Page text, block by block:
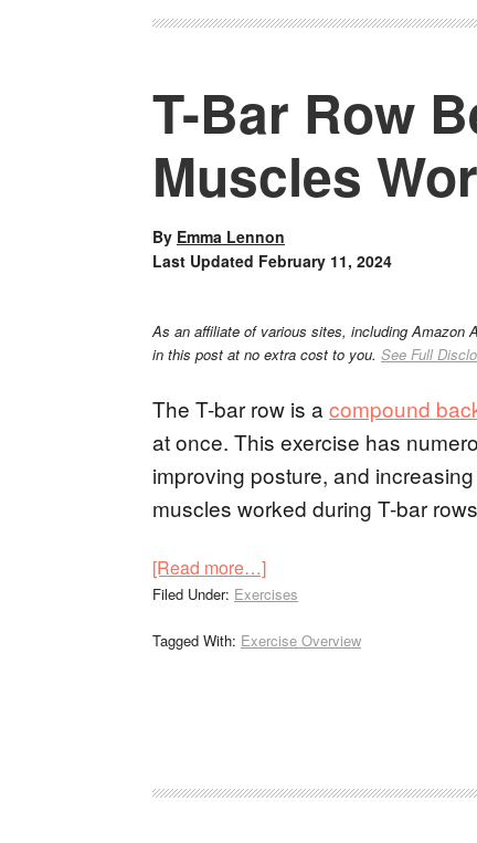
T-Bar Row
Muscles
By Emma Lennon
Last Updated February 11, 2024
As an affiliate of various sites, including Amazon
in this post at no extra cost to you. See Full
The T-bar row is a compound
at once. This exercise has
improving posture, and
muscles worked during T-bar
[Read more…]
Filed Under: Exercises
Tagged With: Exercise Overview